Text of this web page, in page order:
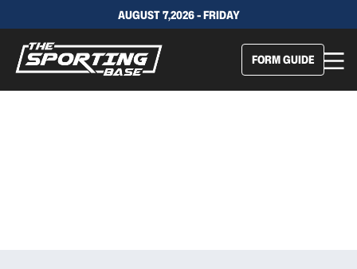
AUGUST 7,2026 - FRIDAY
FORM GUIDE